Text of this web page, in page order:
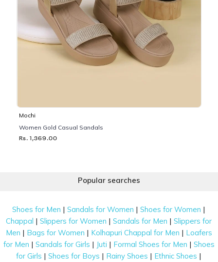
Mochi
Women Gold Casual Sandals
Rs. 1,369.00
Popular searches
Shoes for Men |Sandals for Women |Shoes for Women |
Chappal |Slippers for Women |Sandals for Men |Slippers for
Men | Bags for Women | Kolhapuri Chappal for Men | Loafers
for Men | Sandals for Girls | Juti | Formal Shoes for Men | Shoes
for Girls |Shoes for Boys | Rainy Shoes | Ethnic Shoes |